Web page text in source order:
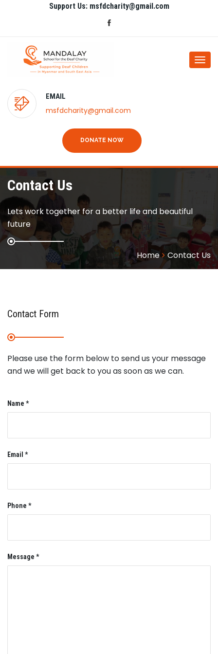
Support Us: msfdcharity@gmail.com
EMAIL
msfdcharity@gmail.com
DONATE NOW
Contact Us
Lets work together for a better life and beautiful
future
Home Contact Us
Contact Form
Please use the form below to send us your message
and we will get back to you as soon as we can.
Name *
Email *
Phone *
Message *